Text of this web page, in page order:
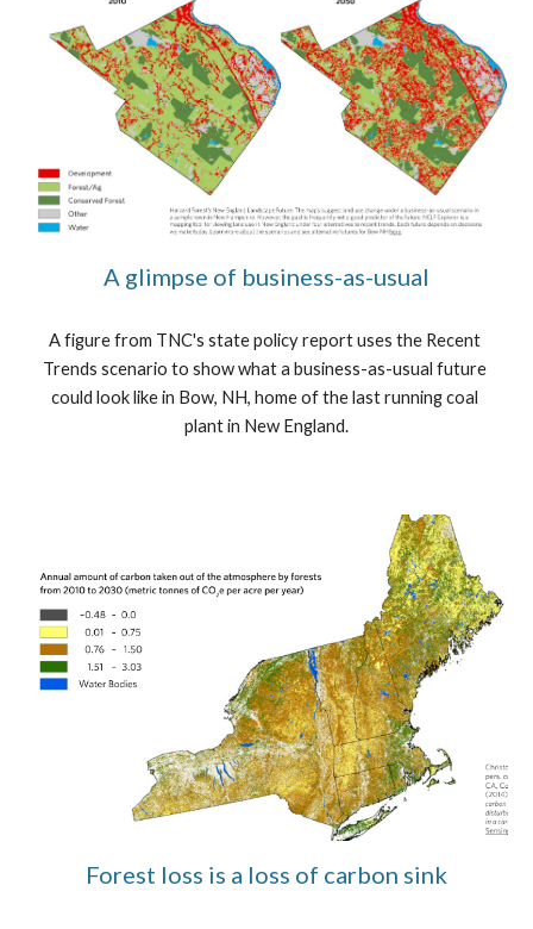
A glimpse of business-as-usual
A figure from TNC's state policy report uses the Recent
Trends scenario to show what a business-as-usual future
could look like in Bow, NH, home of the last running coal
plant in New England.
Forest loss is a loss of carbon sink